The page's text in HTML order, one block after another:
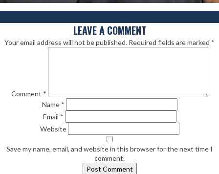
LEAVE A COMMENT
Your email address will not be published. Required fields are marked *
Comment *
Name *
Email *
Website
Save my name, email, and website in this browser for the next time I
comment.